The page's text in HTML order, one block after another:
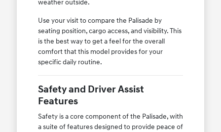
weather outside.
Use your visit to compare the Palisade by
seating position, cargo access, and visibility. This
is the best way to get a feel for the overall
comfort that this model provides for your
specific daily routine.
Safety and Driver Assist
Features
Safety is a core component of the Palisade, with
a suite of features designed to provide peace of